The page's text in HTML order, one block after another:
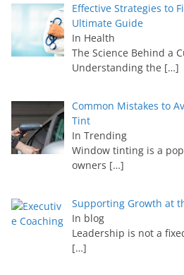
Effective Strategies to
Ultimate Guide
In Health
The Science Behind a
Understanding the […]
Common Mistakes to
Tint
In Trending
Window tinting is a
owners […]
Supporting Growth at
In blog
Leadership is not a
[…]